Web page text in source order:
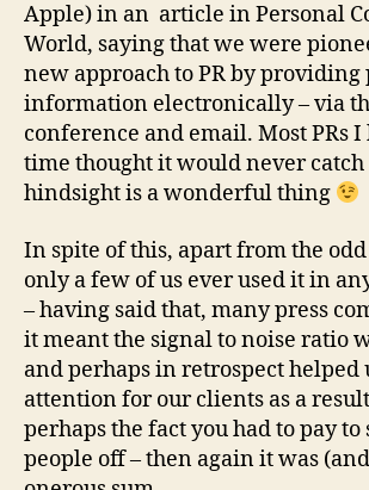
Apple) in an article in Personal
World, saying that we were
new approach to PR by providing
information electronically – via
conference and email. Most PRs
time thought it would never catch
hindsight is a wonderful thing
In spite of this, apart from the
only a few of us ever used it in
– having said that, many press
it meant the signal to noise ratio
and perhaps in retrospect helped
attention for our clients as a
perhaps the fact you had to pay
people off – then again it was